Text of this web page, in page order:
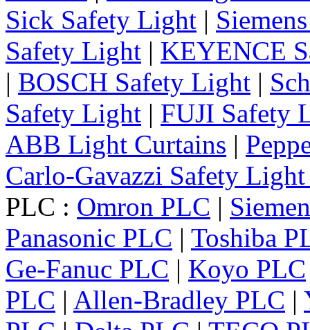
Sick Safety Light |
Safety Light | KEYENCE
| BOSCH Safety Light |
Safety Light | FUJI Safety
ABB Light Curtains |
Carlo-Gavazzi Safety
PLC : Omron PLC |
Panasonic PLC | Toshiba
Ge-Fanuc PLC | Koyo PLC
PLC | Allen-Bradley PLC |